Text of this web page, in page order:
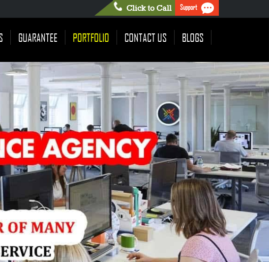
Click to Call Support
GUARANTEE PORTFOLIO CONTACT US BLOGS